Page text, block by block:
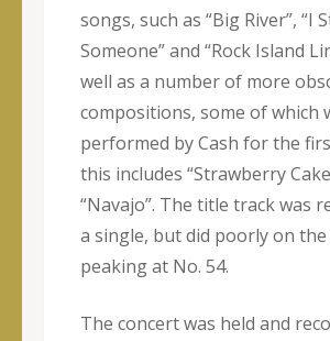
songs, such as “Big River”, “I
Someone” and “Rock Island
well as a number of more
compositions, some of which
performed by Cash for the
this includes “Strawberry
“Navajo”. The title track was
a single, but did poorly on
peaking at No. 54.
The concert was held and